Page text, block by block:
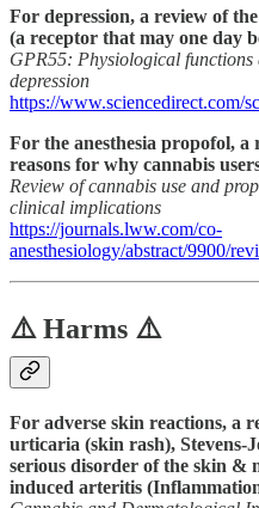
For depression, a review of
(a receptor that may one day
GPR55: Physiological
depression
https://www.sciencedirect.com/
For the anesthesia propofol, a
reasons for why cannabis
Review of cannabis use and
clinical implications
https://journals.lww.com/co-
anesthesiology/abstract/9900/
⚠️ Harms ⚠️
For adverse skin reactions, a
urticaria (skin rash), Stevens-
serious disorder of the skin &
induced arteritis